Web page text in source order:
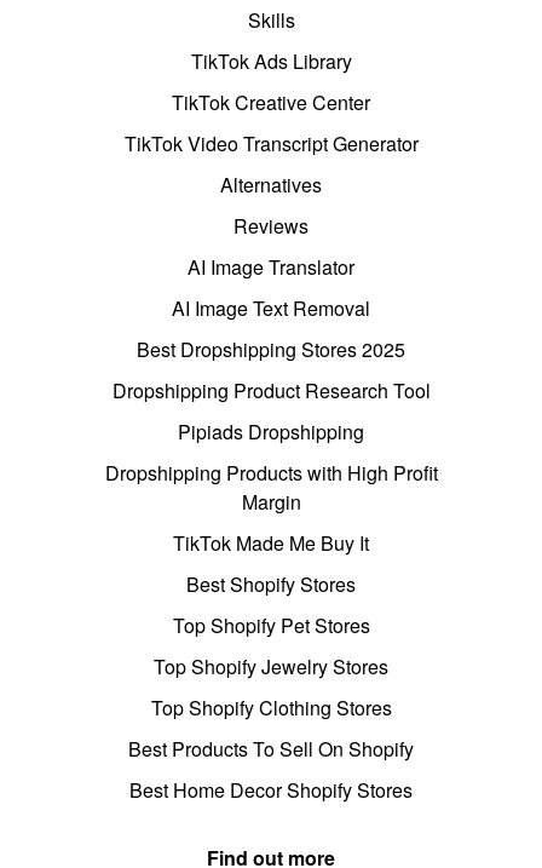
Skills
TikTok Ads Library
TikTok Creative Center
TikTok Video Transcript Generator
Alternatives
Reviews
AI Image Translator
AI Image Text Removal
Best Dropshipping Stores 2025
Dropshipping Product Research Tool
Pipiads Dropshipping
Dropshipping Products with High Profit
Margin
TikTok Made Me Buy It
Best Shopify Stores
Top Shopify Pet Stores
Top Shopify Jewelry Stores
Top Shopify Clothing Stores
Best Products To Sell On Shopify
Best Home Decor Shopify Stores
Find out more